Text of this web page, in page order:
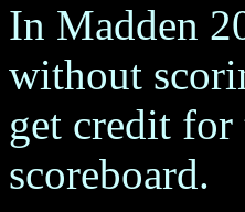
In Madden
without
get credit for
scoreboard.